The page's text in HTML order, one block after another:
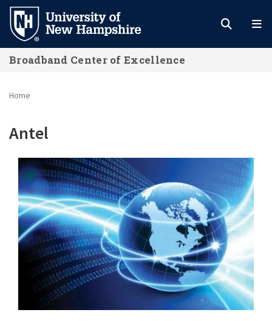
Skip
main
content
Broadband Center of Excellence
Home
Antel